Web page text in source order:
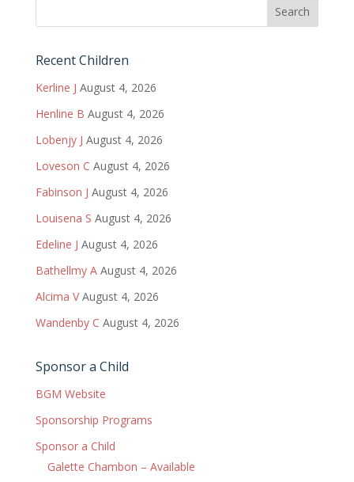
Recent Children
Kerline J August 4, 2026
Henline B August 4, 2026
Lobenjy J August 4, 2026
Loveson C August 4, 2026
Fabinson J August 4, 2026
Louisena S August 4, 2026
Edeline J August 4, 2026
Bathellmy A August 4, 2026
Alcima V August 4, 2026
Wandenby C August 4, 2026
Sponsor a Child
BGM Website
Sponsorship Programs
Sponsor a Child
Galette Chambon – Available